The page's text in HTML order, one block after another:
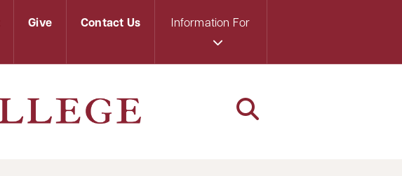
Give Contact Us Information For